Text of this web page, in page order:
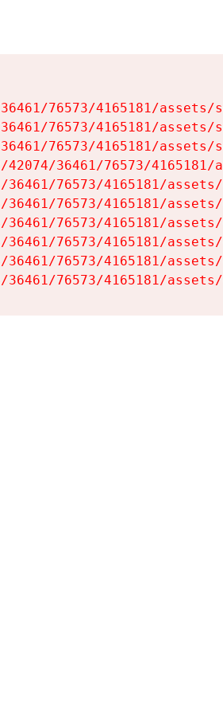
76573/4165181/assets/
76573/4165181/assets/
76573/4165181/assets/
36461/76573/4165181/
76573/4165181/
76573/4165181/
76573/4165181/
76573/4165181/
76573/4165181/
76573/4165181/